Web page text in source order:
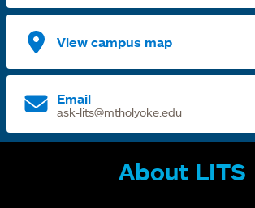
View campus map
Email
ask-lits@mtholyoke.edu
About LITS